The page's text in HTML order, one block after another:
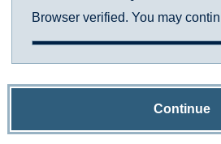
Browser verified. You may
Continue